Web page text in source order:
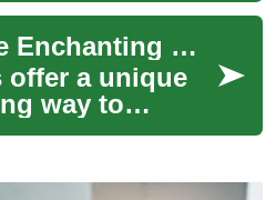
suitable for
Exploring the Enchanting World of River Cruises
offer a unique
way to
most
combining